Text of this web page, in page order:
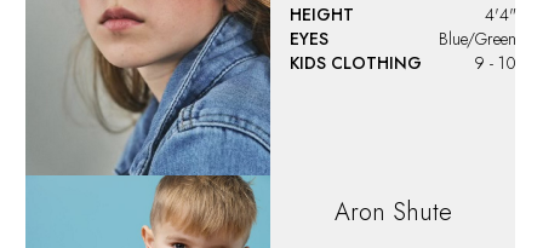
HEIGHT
4'4"
EYES
Blue/Green
KIDS CLOTHING
9 - 10
Aron Shute